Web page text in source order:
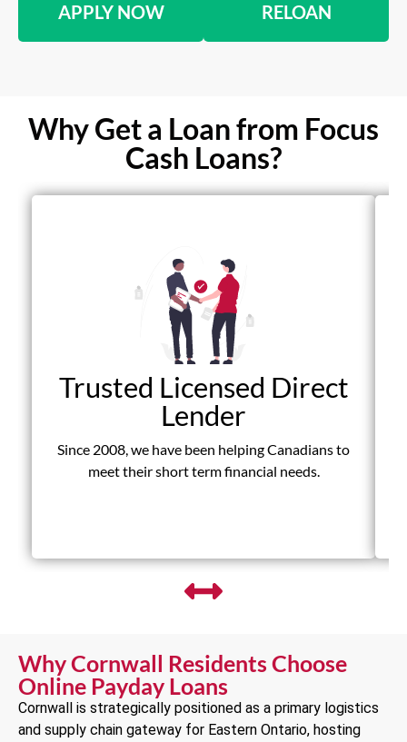
APPLY NOW RELOAN
Why Get a Loan from Focus
Cash Loans?
Trusted Licensed Direct
Lender
Since 2008, we have been helping Canadians to
meet their short term financial needs.
Why Cornwall Residents Choose
Online Payday Loans
Cornwall is strategically positioned as a primary logistics
and supply chain gateway for Eastern Ontario, hosting